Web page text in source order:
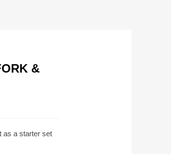
&
as a starter set